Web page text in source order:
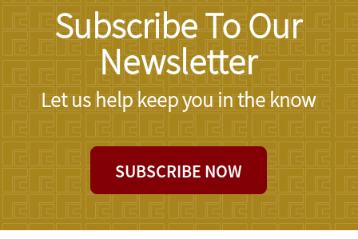
Subscribe To Our
Newsletter
Let us help keep you in the know
SUBSCRIBE NOW